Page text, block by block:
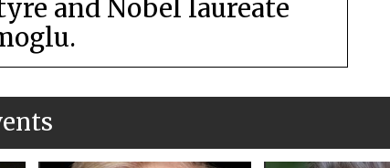
and Nobel laureate